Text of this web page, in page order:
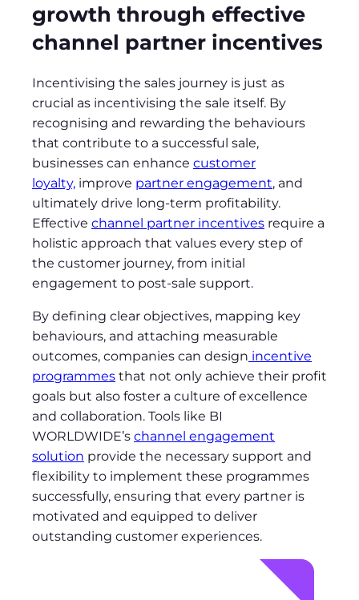
growth through effective
channel partner incentives
Incentivising the sales journey is just as
crucial as incentivising the sale itself. By
recognising and rewarding the behaviours
that contribute to a successful sale,
businesses can enhance customer
loyalty, improve partner engagement, and
ultimately drive long-term profitability.
Effective channel partner incentives require a
holistic approach that values every step of
the customer journey, from initial
engagement to post-sale support.
By defining clear objectives, mapping key
behaviours, and attaching measurable
outcomes, companies can design incentive
programmes that not only achieve their profit
goals but also foster a culture of excellence
and collaboration. Tools like BI
WORLDWIDE’s channel engagement
solution provide the necessary support and
flexibility to implement these programmes
successfully, ensuring that every partner is
motivated and equipped to deliver
outstanding customer experiences.